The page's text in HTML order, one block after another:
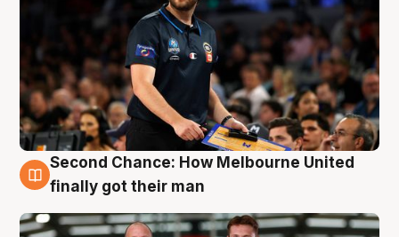
8 Aug
Second Chance: How Melbourne United
finally got their man